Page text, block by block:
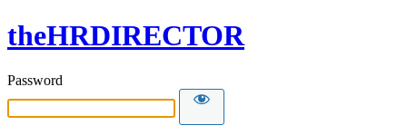
theHRDIRECTOR
Password